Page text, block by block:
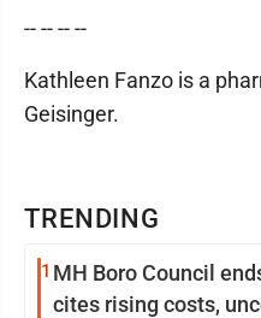
TRENDING
1 MH Boro Council ends efforts to
cites rising
-- -- -- --
Kathleen Fanzo is a
Geisinger.